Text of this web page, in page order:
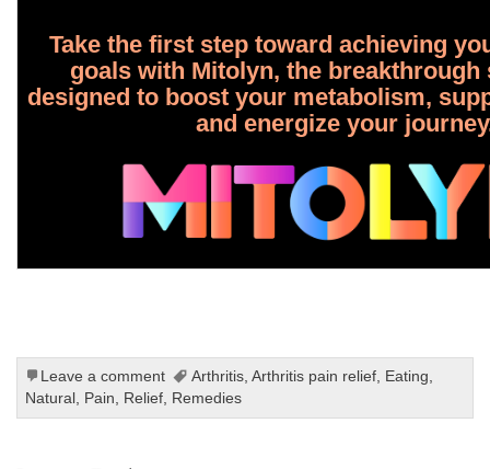
Take the first step toward achieving
goals with Mitolyn, the breakthrough
designed to boost your metabolism,
and energize your
Leave a comment Arthritis, Arthritis pain relief, Eating,
Natural , Pain, Relief, Remedies